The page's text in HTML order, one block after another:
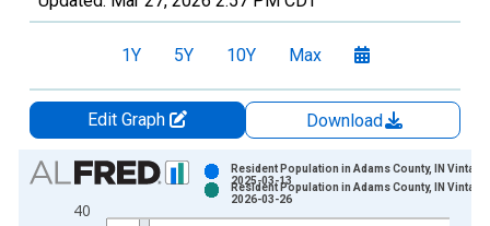
1Y 5Y 10Y Max
Edit Graph
Download
Chart
Bar chart with 2 data series.
40
Resident Population in Adams County, IN Vintage:
2025-03-13
Resident Population in Adams County, IN Vintage:
2026-03-26